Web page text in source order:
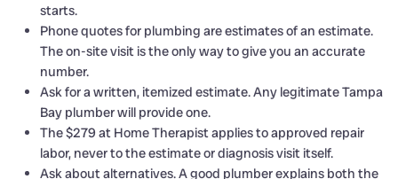
starts.
Phone quotes for plumbing are estimates of an estimate.
The on-site visit is the only way to give you an accurate
number.
Ask for a written, itemized estimate. Any legitimate Tampa
Bay plumber will provide one.
The $279 at Home Therapist applies to approved repair
labor, never to the estimate or diagnosis visit itself.
Ask about alternatives. A good plumber explains both the